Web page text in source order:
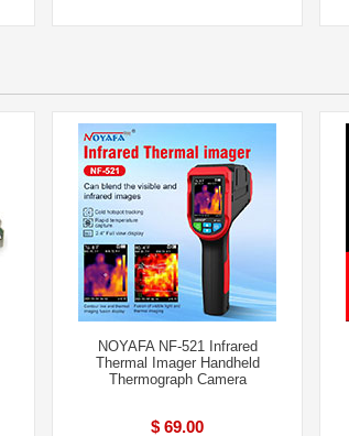
NOYAFA NF-521 Infrared
Thermal Imager Handheld
Thermograph Camera
$ 69.00